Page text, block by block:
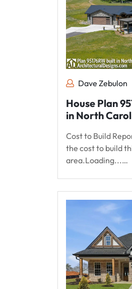
Dave Zebulon
House Plan
in North
Cost to Build
the cost to build
area.Loading...…